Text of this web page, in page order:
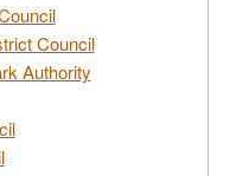
Council
Authority